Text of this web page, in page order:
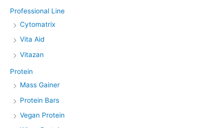
Professional Line
Cytomatrix
Vita Aid
Vitazan
Protein
Mass Gainer
Protein Bars
Vegan Protein